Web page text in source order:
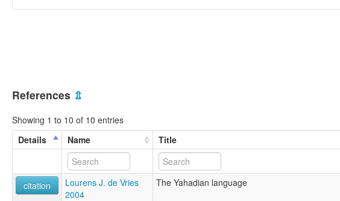
References ⇫
Showing 1 to 10 of 10 entries
Details
Name Title
citation
Lourens J. de Vries
2004
The Yahadian language